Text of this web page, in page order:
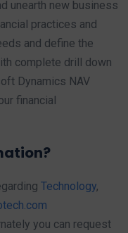
unearth new business
practices and
and define the
complete drill down
Dynamics NAV
financial
Technology,
you can request